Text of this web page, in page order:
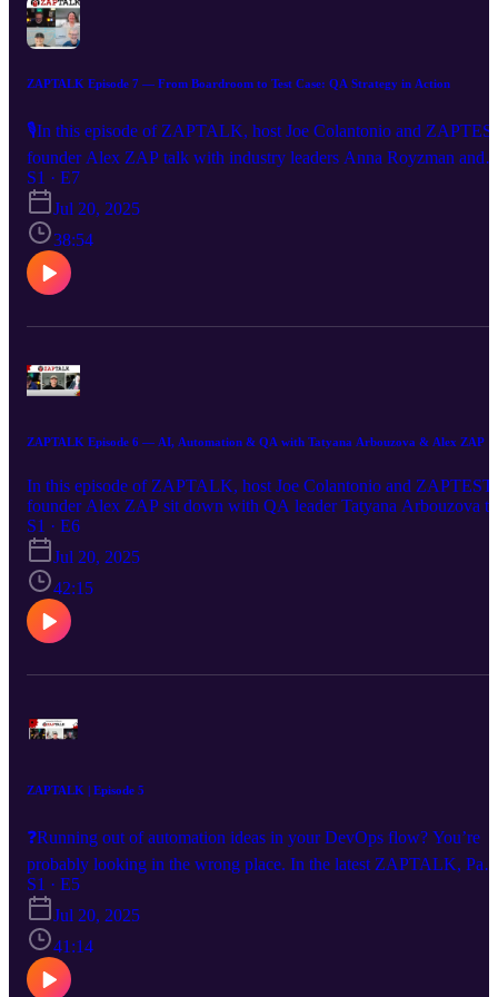
ZAPTALK Episode 7 — From Boardroom to Test Case: QA Strategy in Action
🎙In this episode of ZAPTALK, host Joe Colantonio and
founder Alex ZAP talk with industry leaders Anna Royzman and
Greg Ahearn about AI, testing tools, and smarter automation
strategies. 🤖 The evolving role of AI in QA strategy 🛠️ Choosing
the right tools for testing success 🏢 Automation hubs & driving
efficiency across teams 💸 Cutting costs without compromising
quality #ZAPTALK #ZAPTEST #AlexZAP #AIinTesting
#TestAutomation #QALeadership #AnnaRoyzman #GregAhearn
S1 · E7
Jul 20, 2025
38:54
ZAPTALK Episode 6 — AI, Automation & QA with Tatyana Arbouzova & Alex ZAP
In this episode of ZAPTALK, host Joe Colantonio and ZAPTEST
founder Alex ZAP sit down with QA leader Tatyana Arbouzova to
unpack the real impact of AI on test automation. 🤖 How AI is
reshaping QA teams 📉 Surviving budget cuts with smarter
automation ⚙️ Centers of Excellence & cross-team scaling
#ZAPTALK #ZAPTEST #AlexZAP #QA #AITesting
#AutomationPodcast
S1 · E6
Jul 20, 2025
42:15
ZAPTALK | Episode 5
❓Running out of automation ideas in your DevOps flow? You’re
probably looking in the wrong place. In the latest ZAPTALK, Paul
Grossman reminds us that automation doesn’t stop at DevOps—
there’s a goldmine waiting in BizOps. 💡 Highlights: ✅ Why most
orgs underutilize automation ✅ How AI avatars (like AZA) are
reducing human input ✅ What makes ZAPTEST uniquely capable
of cross-functional automation 🚀 Don’t just streamline. Rethink
where you automate. Watch now. #testautomation #AIinTesting
S1 · E5
Jul 20, 2025
41:14